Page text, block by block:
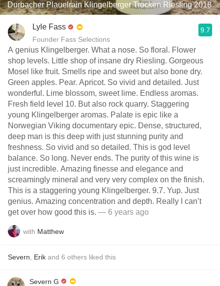
Durbacher Plauelrain Klingelberger Trocken Riesling 2018
Lyle Fass
Founder Fass Selections
9.7
A genius Klingelberger. What a nose. So floral. Flower
shop levels. Little shop of insane dry Riesling. Gorgeous
Mosel like fruit. Smells ripe and sweet but also bone dry.
Green apples. Pear. Apricot. So vivid and detailed. Just
wonderful. Lime blossom, sweet lime. Endless aromas.
Fresh field level 10. But also rock quarry. Staggering
young Klingelberger aromas. Palate is epic like a
Norwegian Viking documentary epic. Dense, structured,
deep man is this deep with just stunning purity and
freshness. So vivid and so detailed. This is god level
balance. So long. Never ends. The purity of this wine is
just incredible. Amazing finesse and elegance and
screamingly mineral and very very complex on the finish.
This is a staggering young Klingelberger. 9.7. Yup. Just
genius. Amazing concentration and depth. Really I can’t
get over how good this is. — 6 years ago
with Matthew
Severn Erik and 6 others liked this
Severn G